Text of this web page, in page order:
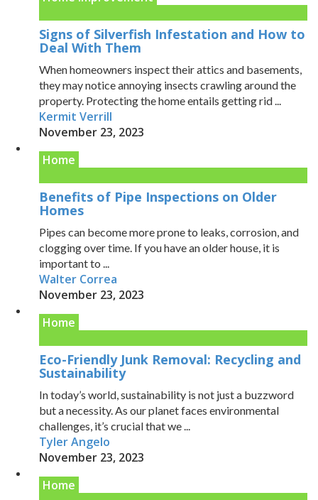
Signs of Silverfish Infestation and How to
Deal With Them
When homeowners inspect their attics and basements,
they may notice annoying insects crawling around the
property. Protecting the home entails getting rid ...
Kermit Verrill
November 23, 2023
Home
Benefits of Pipe Inspections on Older
Homes
Pipes can become more prone to leaks, corrosion, and
clogging over time. If you have an older house, it is
important to ...
Walter Correa
November 23, 2023
Home
Eco-Friendly Junk Removal: Recycling and
Sustainability
In today’s world, sustainability is not just a buzzword
but a necessity. As our planet faces environmental
challenges, it’s crucial that we ...
Tyler Angelo
November 23, 2023
Home